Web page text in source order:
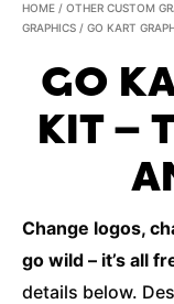
HOME / OTHER CUSTOM
GRAPHICS / GO KART
GO
KIT –
Change logos,
go wild – it’s all
details below.